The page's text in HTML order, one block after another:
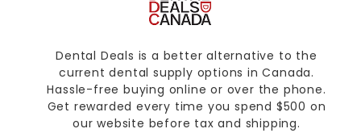
Dental Deals is a better alternative to the
current dental supply options in Canada.
Hassle-free buying online or over the phone.
Get rewarded every time you spend $500 on
our website before tax and shipping.